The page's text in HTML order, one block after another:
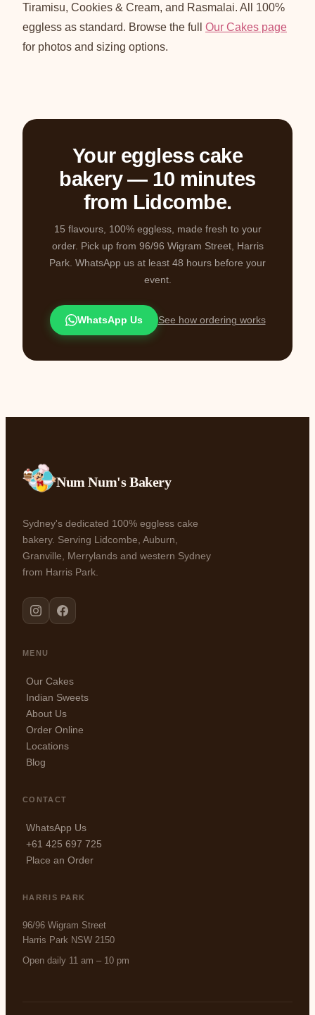
Tiramisu, Cookies & Cream, and Rasmalai. All 100%
eggless as standard. Browse the full Our Cakes page
for photos and sizing options.
Your eggless cake
bakery — 10 minutes
from Lidcombe.
15 flavours, 100% eggless, made fresh to your
order. Pick up from 96/96 Wigram Street, Harris
Park. WhatsApp us at least 48 hours before your
event.
WhatsApp Us See how ordering works
Num Num's Bakery
Sydney's dedicated 100% eggless cake
bakery. Serving Lidcombe, Auburn,
Granville, Merrylands and western Sydney
from Harris Park.
MENU
Our Cakes
Indian Sweets
About Us
Order Online
Locations
Blog
CONTACT
WhatsApp Us
+61 425 697 725
Place an Order
HARRIS PARK
96/96 Wigram Street
Harris Park NSW 2150
Open daily 11 am – 10 pm